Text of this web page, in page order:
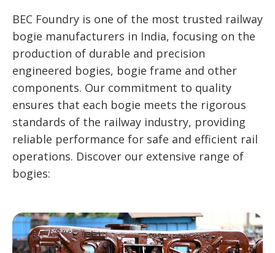
BEC Foundry is one of the most trusted railway
bogie manufacturers in India, focusing on the
production of durable and precision
engineered bogies, bogie frame and other
components. Our commitment to quality
ensures that each bogie meets the rigorous
standards of the railway industry, providing
reliable performance for safe and efficient rail
operations. Discover our extensive range of
bogies: